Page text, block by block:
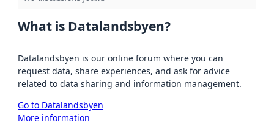
What is Datalandsbyen?
Datalandsbyen is our online forum where you can
request data, share experiences, and ask for advice
related to data sharing and information management.
Go to Datalandsbyen
More information